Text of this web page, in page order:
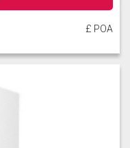
£ POA